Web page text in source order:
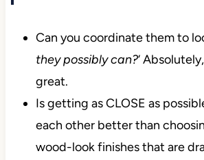
Can you coordinate them to
they possibly can?‘
great.
Is getting as CLOSE as
each other better than
wood-look finishes that are